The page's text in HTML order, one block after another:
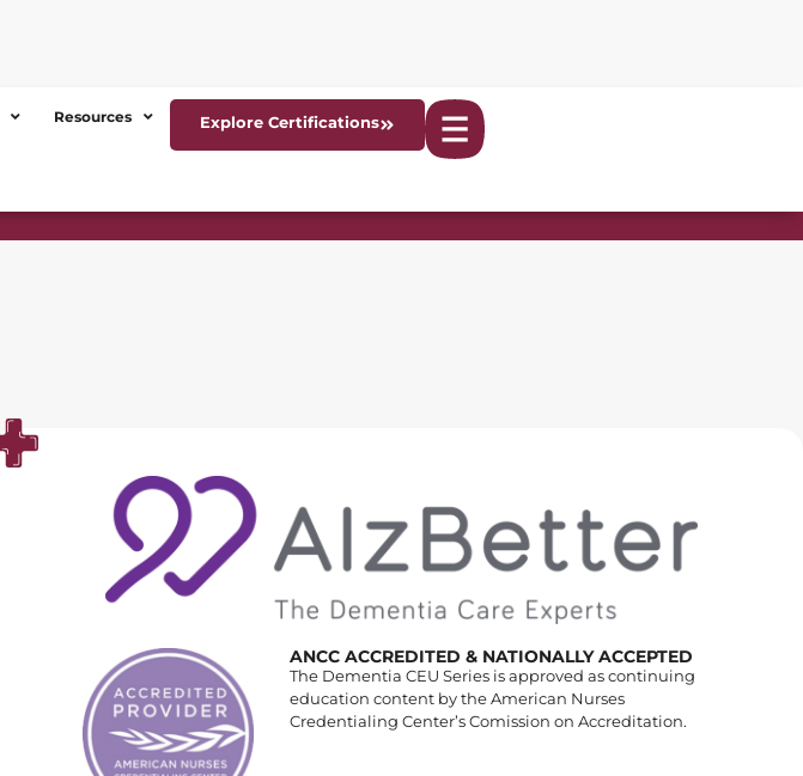
Resources Explore Certifications
ANCC ACCREDITED & NATIONALLY ACCEPTED
The Dementia CEU Series is approved as continuing
education content by the American Nurses
Credentialing Center’s Comission on Accreditation.